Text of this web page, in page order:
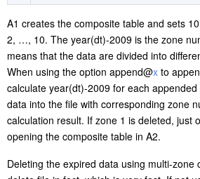
A
2
=file(“data.ctx”:to(2,10)).open()
A1 creates the composite table and sets
2, …, 10. The year(dt)-2009 is the zone
means that the data are divided into
When using the option append@xto
data into the file with corresponding zone